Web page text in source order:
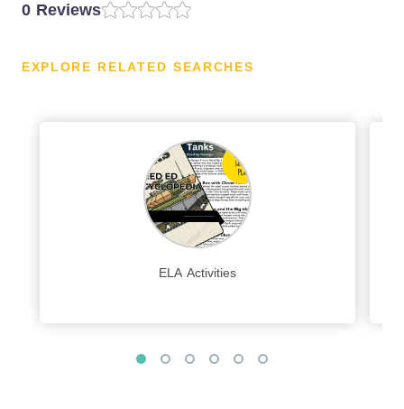
0 Reviews
EXPLORE RELATED SEARCHES
ELA Activities